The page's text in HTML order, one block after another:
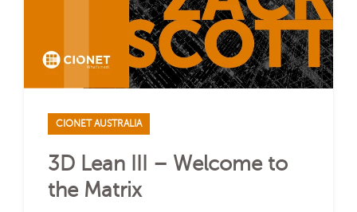
CIONET AUSTRALIA
3D Lean III – Welcome to
the Matrix